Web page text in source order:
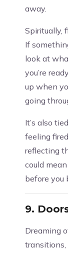
away.
Spiritually,
If
look at
you’re
up when
going
It’s also
feeling
reflecting
could
before you
9.
Dreaming
transitions,